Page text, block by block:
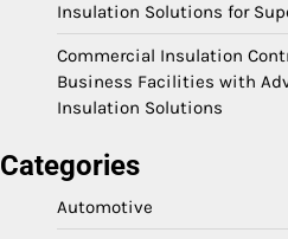
Insulation Solutions for
Commercial Insulation
Business Facilities with
Insulation Solutions
Categories
Automotive